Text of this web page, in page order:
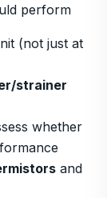
perform
(not just at
strainer
whether
and